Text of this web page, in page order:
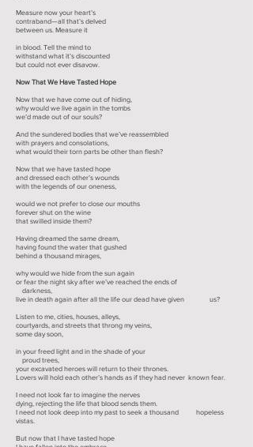
Measure now your heart’s
contraband—all that’s delved
between us. Measure it
in blood. Tell the mind to
withstand what it’s discounted
but could not ever disavow.
Now That We Have Tasted Hope
Now that we have come out of hiding,
why would we live again in the tombs
we’d made out of our souls?
And the sundered bodies that we’ve reassembled
with prayers and consolations,
what would their torn parts be other than flesh?
Now that we have tasted hope
and dressed each other’s wounds
with the legends of our oneness,
would we not prefer to close our mouths
forever shut on the wine
that swilled inside them?
Having dreamed the same dream,
having found the water that gushed
behind a thousand mirages,
why would we hide from the sun again
or fear the night sky after we’ve reached the ends of
darkness,
live in death again after all the life our dead have given us?
Listen to me, cities, houses, alleys,
courtyards, and streets that throng my veins,
some day soon,
in your freed light and in the shade of your
proud trees,
your excavated heroes will return to their thrones.
Lovers will hold each other’s hands as if they had never known fear.
I need not look far to imagine the nerves
dying, rejecting the life that blood sends them.
I need not look deep into my past to seek a thousand hopeless
vistas.
But now that I have tasted hope